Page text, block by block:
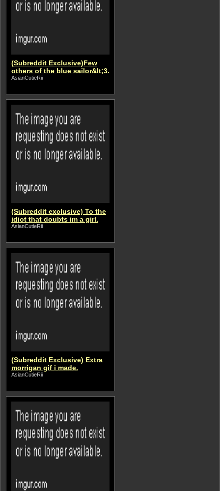
(Subreddit Exclusive)Few
others of the blue sailor&lt;3.
AsianCutieRii
(Subreddit exclusive) To the
idiot that doubts im a girl.
AsianCutieRii
(Subreddit Exclusive) Extra
morrigan gif i made.
AsianCutieRii